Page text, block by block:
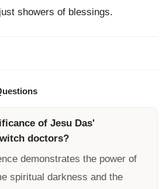
showers of blessings.
of Jesu Das'
doctors?
demonstrates the power of
spiritual darkness and the